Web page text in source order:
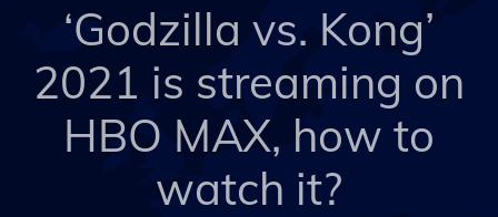
‘Godzilla vs. Kong’
2021 is streaming on
HBO MAX, how to
watch it?